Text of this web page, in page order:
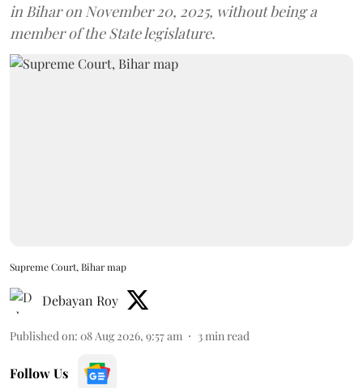
in Bihar on November 20, 2025, without being a
member of the State legislature.
Supreme Court, Bihar map
Debayan Roy
Published on: 08 Aug 2026, 9:57 am 3min read
Follow Us